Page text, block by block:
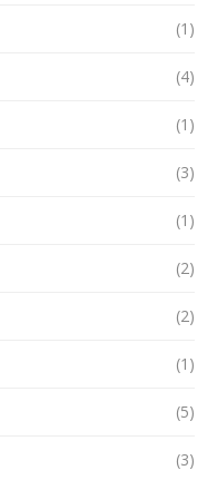
(1)
(4)
(1)
(3)
(1)
(2)
(2)
(1)
(5)
(3)